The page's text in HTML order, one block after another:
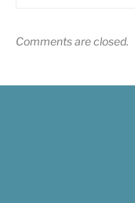
Comments are closed.